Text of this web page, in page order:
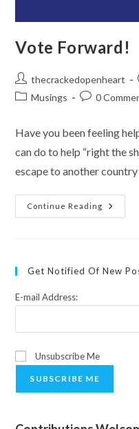
Vote Forward!
Post
author:
thecrackedopenheart
PostMusings
Post
0
Have you been feeling
can do to help “right the
escape to another
Continue Reading
Vote
Get Notified Of New
E-mail Address:
Unsubscribe Me
SUBSCRIBE ME